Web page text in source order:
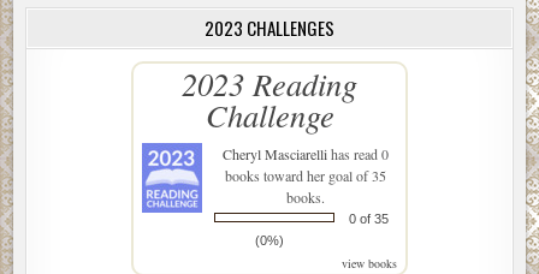
2023 CHALLENGES
2023 Reading
Challenge
Cheryl Masciarellihas read 0
books toward her goal of 35
books.
0 of 35
(0%)
view books